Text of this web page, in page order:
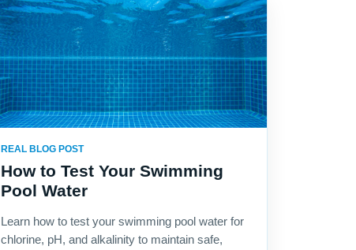
REAL BLOG POST
How to Test Your Swimming
Pool Water
Learn how to test your swimming pool water for
chlorine, pH, and alkalinity to maintain safe,